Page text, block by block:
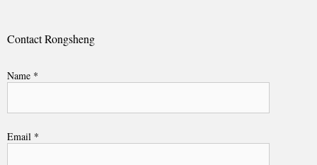
Contact Rongsheng
Name *
Email *